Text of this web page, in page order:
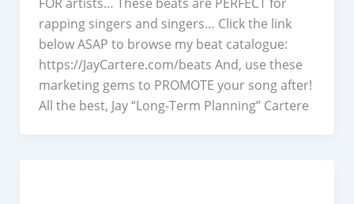
rapping singers and singers… Click the link
below ASAP to browse my beat catalogue:
https://JayCartere.com/beats​ And, use these
marketing gems to PROMOTE your song after!
All the best, Jay “Long-Term Planning” Cartere